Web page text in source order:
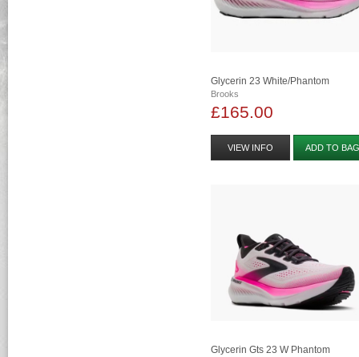
Glycerin 23 White/phantom
Brooks
£165.00
VIEW INFO ADD TO
Glycerin Gts 23 W Phantom